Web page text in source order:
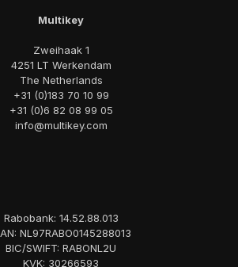
Multikey
Zweihaak 1
4251 LT Werkendam
The Netherlands
+31 (0)183 70 10 99
+31 (0)6 82 08 99 05
info@multikey.com
Rabobank: 14.52.88.013
NL97RABO0145288013
BIC/SWIFT: RABONL2U
KVK: 30266593